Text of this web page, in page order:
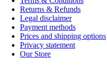
Returns & Refunds
Legal disclaimer
Payment methods
Prices and shipping options
Privacy statement
Our Store